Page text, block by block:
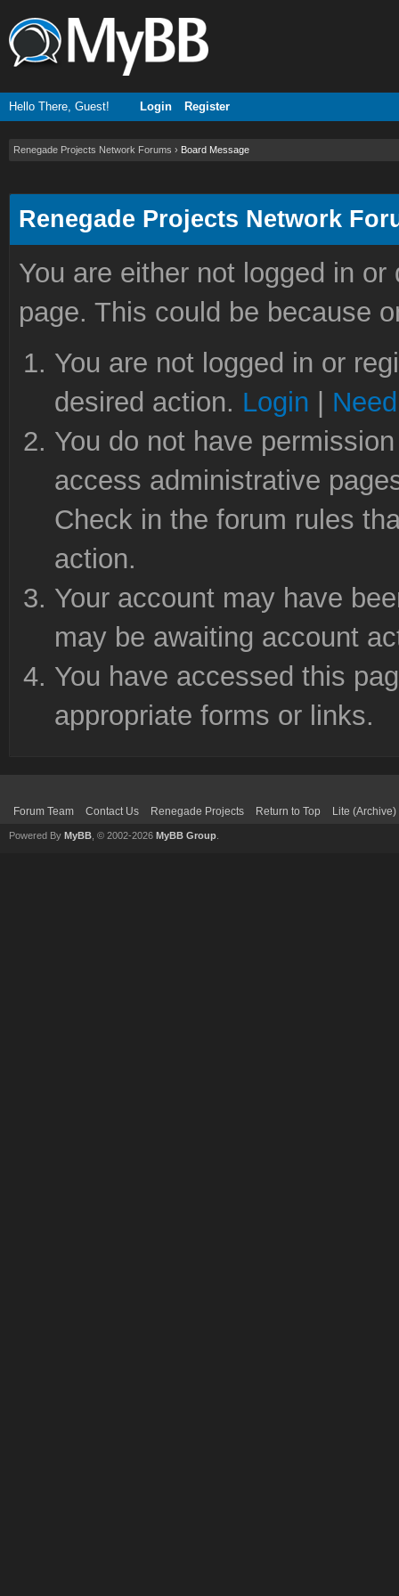
Hello There, Guest! Login Register
Renegade Projects Network Forums › Board Message
Renegade Projects Network
You are either not logged in
page. This could be because
You are not logged in or
desired action. Login
You do not have
access administrative
Check in the forum rules
action.
Your account may have
may be awaiting account
You have accessed this
appropriate forms or links.
Forum Team Contact Us Renegade Projects Return to Top Lite
Powered By MyBB , © 2002-2026 MyBB Group